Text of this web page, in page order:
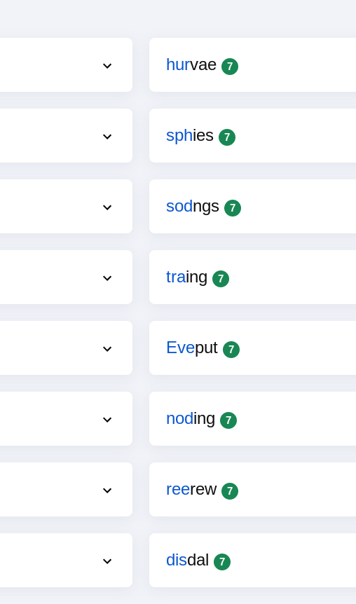
hurvae 7
sphies 7
sodngs 7
traing 7
Eveput 7
noding 7
reerew 7
disdal 7